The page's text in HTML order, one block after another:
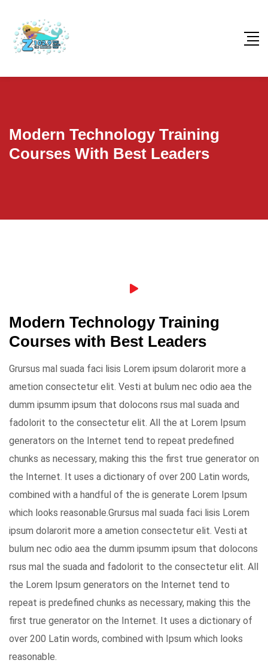
Modern Technology Training
Courses With Best Leaders
Modern Technology Training
Courses with Best Leaders
Grursus mal suada faci lisis Lorem ipsum dolarorit more a
ametion consectetur elit. Vesti at bulum nec odio aea the
dumm ipsumm ipsum that dolocons rsus mal suada and
fadolorit to the consectetur elit. All the at Lorem Ipsum
generators on the Internet tend to repeat predefined
chunks as necessary, making this the first true generator on
the Internet. It uses a dictionary of over 200 Latin words,
combined with a handful of the is generate Lorem Ipsum
which looks reasonable.Grursus mal suada faci lisis Lorem
ipsum dolarorit more a ametion consectetur elit. Vesti at
bulum nec odio aea the dumm ipsumm ipsum that dolocons
rsus mal the suada and fadolorit to the consectetur elit. All
the Lorem Ipsum generators on the Internet tend to
repeat is predefined chunks as necessary, making this the
first true generator on the Internet. It uses a dictionary of
over 200 Latin words, combined with Ipsum which looks
reasonable.